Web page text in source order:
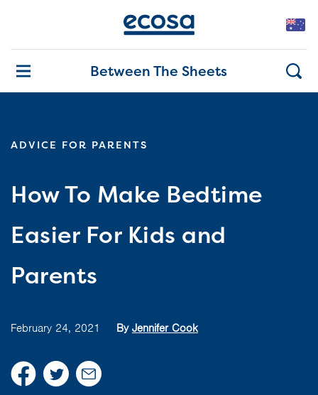
Between The Sheets
ADVICE FOR PARENTS
How To Make Bedtime
Easier For Kids and
Parents
February 24, 2021 By Jennifer Cook